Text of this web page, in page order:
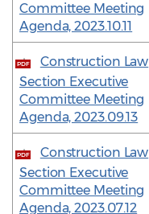
Committee Meeting
Agenda, 2023.10.11
PDF
Construction Law
Section Executive
Committee Meeting
Agenda, 2023.09.13
PDF
Construction Law
Section Executive
Committee Meeting
Agenda, 2023.07.12